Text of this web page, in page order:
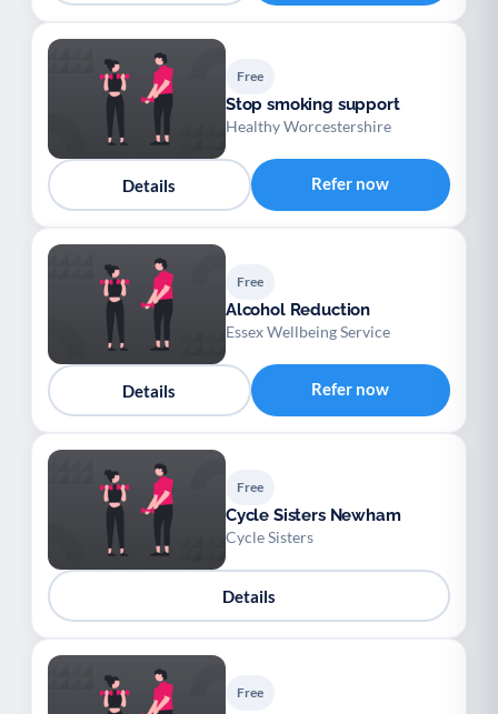
Free
Stop smoking support
Healthy Worcestershire
Details Refer now
Free
Alcohol Reduction
Essex Wellbeing Service
Details Refer now
Free
Cycle Sisters Newham
Cycle Sisters
Details
Free